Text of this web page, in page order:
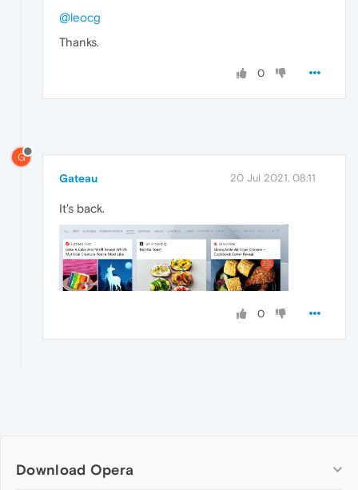
@leocg
Thanks.
0
G
Gateau 20 Jul 2021, 08:11
It's back.
0
Download Opera